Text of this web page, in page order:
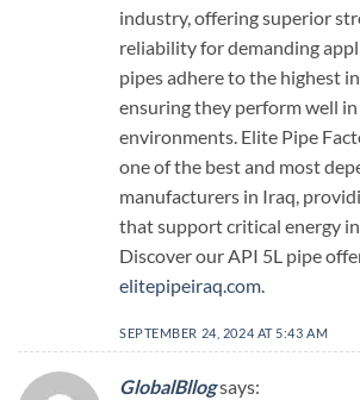
industry, offering superior
reliability for demanding
pipes adhere to the highest
ensuring they perform well
environments. Elite Pipe
one of the best and most
manufacturers in Iraq,
that support critical energy
Discover our API 5L pipe
elitepipeiraq.com.
SEPTEMBER 24, 2024 AT 5:43 AM
GlobalBllogsays: